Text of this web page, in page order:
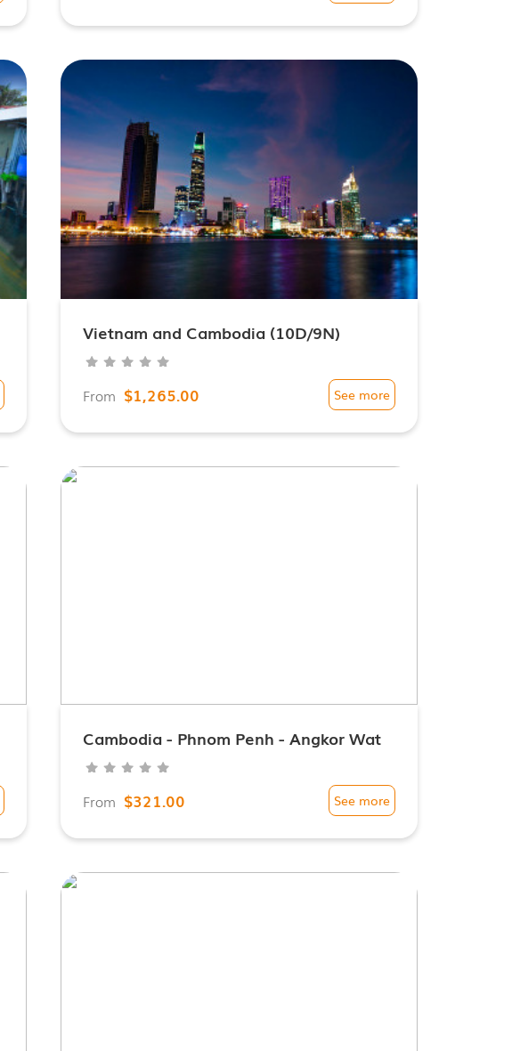
Vietnam and Cambodia (10D/9N)
From $1,265.00 See more
Cambodia - Phnom Penh - Angkor Wat
From $321.00 See more